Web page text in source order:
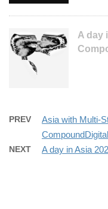
A day
PREV
Asia with Multi-
NEXT A day in Asia